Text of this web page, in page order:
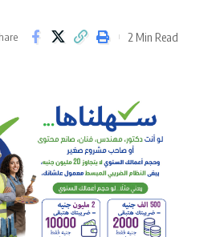
2 Min Read